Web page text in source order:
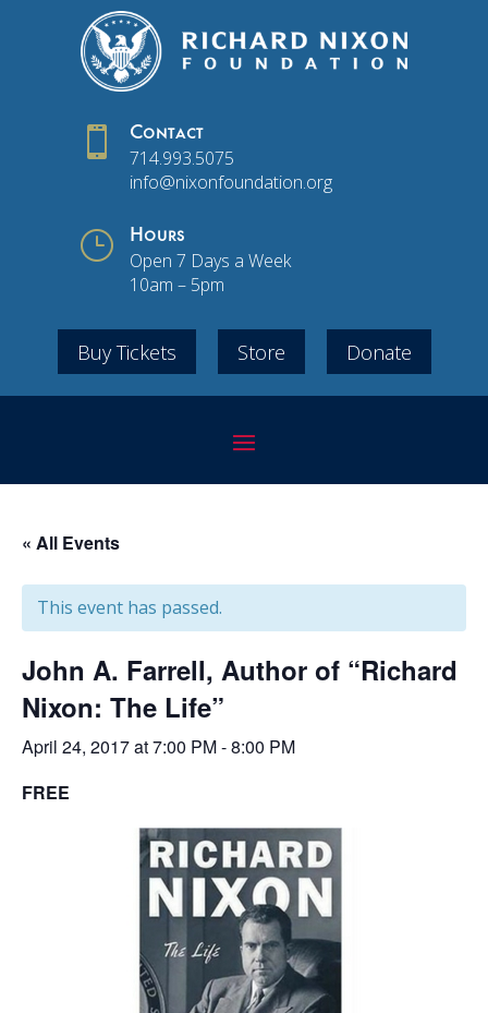
 Contact
714.993.5075
info@nixonfoundation.org
} Hours
Open 7 Days a Week
10am – 5pm
Buy Tickets Store Donate
« All Events
This event has passed.
John A. Farrell, Author of “Richard
Nixon: The Life”
April 24, 2017 at 7:00 PM-8:00 PM
FREE